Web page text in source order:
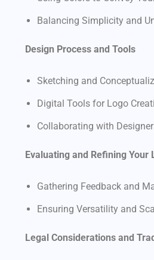
Balancing Simplicity and
Design Process and Tools
Sketching and
Digital Tools for Logo
Collaborating with
Evaluating and Refining Your
Gathering Feedback and
Ensuring Versatility and
Legal Considerations and